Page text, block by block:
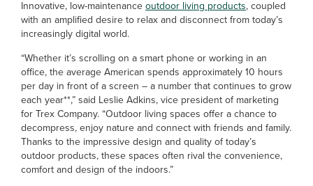
Innovative, low-maintenanceoutdoor living products, coupled
with an amplified desire to relax and disconnect from today’s
increasingly digital world.
“Whether it’s scrolling on a smart phone or working in an
office, the average American spends approximately 10 hours
per day in front of a screen – a number that continues to grow
each year**,” said Leslie Adkins, vice president of marketing
for Trex Company. “Outdoor living spaces offer a chance to
decompress, enjoy nature and connect with friends and family.
Thanks to the impressive design and quality of today’s
outdoor products, these spaces often rival the convenience,
comfort and design of the indoors.”